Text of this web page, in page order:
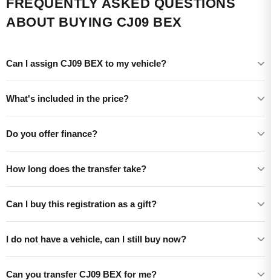
FREQUENTLY ASKED QUESTIONS
ABOUT BUYING CJ09 BEX
Can I assign CJ09 BEX to my vehicle?
What's included in the price?
Do you offer finance?
How long does the transfer take?
Can I buy this registration as a gift?
I do not have a vehicle, can I still buy now?
Can you transfer CJ09 BEX for me?